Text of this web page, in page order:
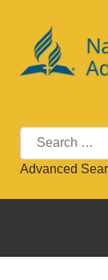
Search
Advanced